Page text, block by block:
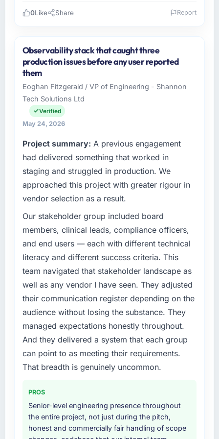
As Director of Engineering at GrowthBridge
Ventures I oversee technology investment
and delivery across our Manufacturing
operations in Pune, India. We are a
commercially focused business and our
technology choices are always evaluated in
terms of their direct contribution to business
alone.
What specific problem or business
challenge led you to hire this company?
Regulatory requirements in our Manufacturing
segment had changed and the compliance
timeline was set by our regulator, not by us.
The IT Managed Services changes required
were significant enough to justify engaging a
specialist partner rather than diverting our
internal team from the product roadmap.
What services did the company provide for
your project?
End-to-end IT Managed Services delivery
with particular depth in the integration and
data migration components, which were the
highest-risk elements of the programme. They
supplemented this with a dedicated QA
resource throughout development and a
documented runbook for our operations team
Why did you choose this company over
other providers you considered?
A trusted peer in the Manufacturing sector
0Like Share Report
Observability stack that caught three
production issues before any user reported
them
Eoghan Fitzgerald / VP of Engineering - Shannon
Tech Solutions Ltd
Verified
May 24, 2026
Project summary: A previous engagement
had delivered something that worked in
staging and struggled in production. We
approached this project with greater rigour in
vendor selection as a result.
Our stakeholder group included board
members, clinical leads, compliance officers,
and end users — each with different technical
literacy and different success criteria. This
team navigated that stakeholder landscape as
well as any vendor I have seen. They adjusted
their communication register depending on the
audience without losing the substance. They
managed expectations honestly throughout.
And they delivered a system that each group
can point to as meeting their requirements.
That breadth is genuinely uncommon.
PROS
Senior-level engineering presence throughout
the entire project, not just during the pitch,
honest and commercially fair handling of scope